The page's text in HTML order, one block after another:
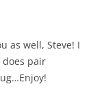
as well, Steve! I
does pair